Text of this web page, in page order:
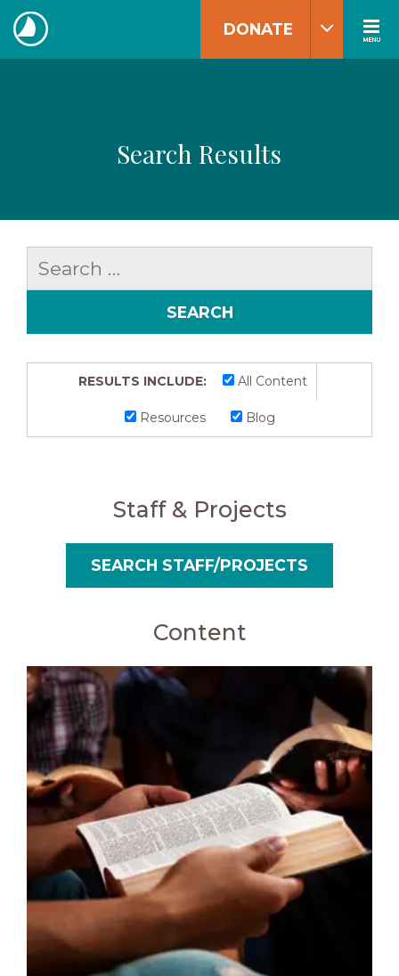
Skip
to
content
The
MENU
DONATE
Search Results
for:
RESULTS INCLUDE: All Content
Resources Blog
Staff & Projects
SEARCH STAFF/PROJECTS
Content